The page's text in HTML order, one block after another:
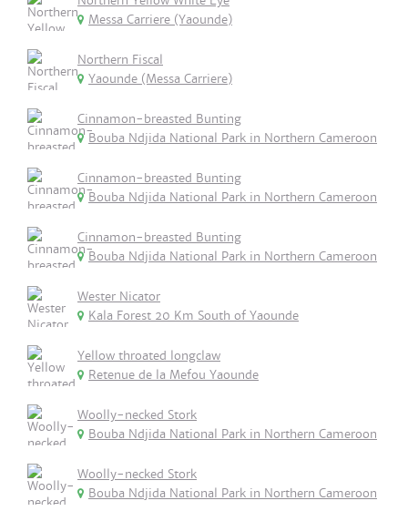
Messa Carriere (Yaounde)
Northern Fiscal
Yaounde (Messa Carriere)
Cinnamon-breasted Bunting
Bouba Ndjida National Park in Northern Cameroon
Cinnamon-breasted Bunting
Bouba Ndjida National Park in Northern Cameroon
Cinnamon-breasted Bunting
Bouba Ndjida National Park in Northern Cameroon
Wester Nicator
Kala Forest 20 Km South of Yaounde
Yellow throated longclaw
Retenue de la Mefou Yaounde
Woolly-necked Stork
Bouba Ndjida National Park in Northern Cameroon
Woolly-necked Stork
Bouba Ndjida National Park in Northern Cameroon